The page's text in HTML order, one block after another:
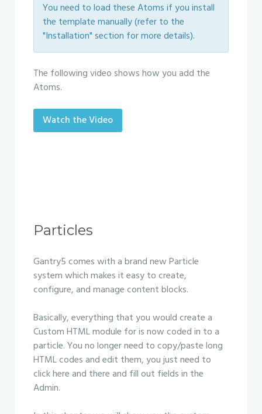
You need to load these Atoms if you install
the template manually (refer to the
"Installation" section for more details).
The following video shows how you add the
Atoms.
Watch the Video
Particles
Gantry5 comes with a brand new Particle
system which makes it easy to create,
configure, and manage content blocks.
Basically, everything that you would create a
Custom HTML module for is now coded in to a
particle. You no longer need to copy/paste long
HTML codes and edit them, you just need to
click here and there and fill out fields in the
Admin.